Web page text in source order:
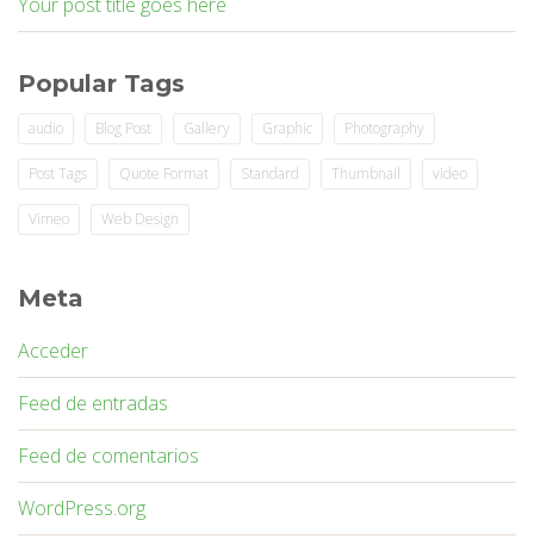
Popular Tags
audio Blog Post Gallery Graphic Photography
Post Tags Quote Format Standard Thumbnail video
Vimeo Web Design
Meta
Acceder
Feed de entradas
Feed de comentarios
WordPress.org